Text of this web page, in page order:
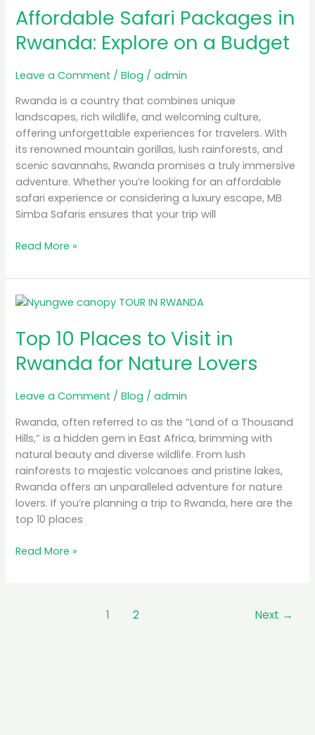
Affordable Safari Packages in
Rwanda: Explore on a Budget
Leave a Comment /Blog /admin
Rwanda is a country that combines unique
landscapes, rich wildlife, and welcoming culture,
offering unforgettable experiences for travelers. With
its renowned mountain gorillas, lush rainforests, and
scenic savannahs, Rwanda promises a truly immersive
adventure. Whether you’re looking for an affordable
safari experience or considering a luxury escape, MB
Simba Safaris ensures that your trip will
Packages
in
Rwanda:
on
a
Budget
Read More »
Top 10 Places to Visit in
Rwanda for Nature Lovers
Leave a Comment /Blog /admin
Rwanda, often referred to as the “Land of a Thousand
Hills,” is a hidden gem in East Africa, brimming with
natural beauty and diverse wildlife. From lush
rainforests to majestic volcanoes and pristine lakes,
Rwanda offers an unparalleled adventure for nature
lovers. If you’re planning a trip to Rwanda, here are the
top 10 places
Top
Places
to
Visit
Rwanda
Nature
Lovers
Read More »
1 2 Next →